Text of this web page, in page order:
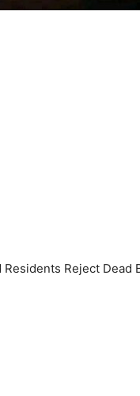
Residents Reject